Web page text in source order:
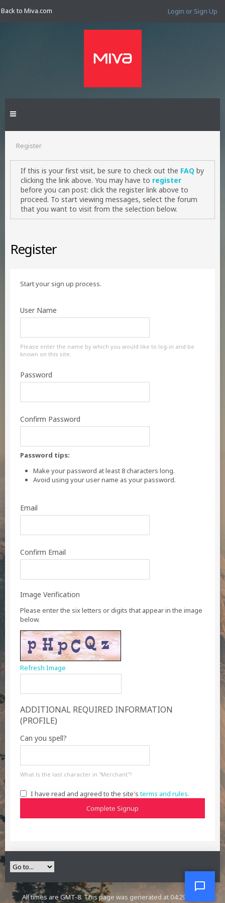
Back to Miva.com Login or Sign Up
Register
If this is your first visit, be sure to check out the FAQ by
clicking the link above. You may have to register
before you can post: click the register link above to
proceed. To start viewing messages, select the forum
that you want to visit from the selection below.
Register
Start your sign up process.
User Name
Please enter the name by which you would like to log-in and be
known on this site.
Password
Confirm Password
Password tips:
Make your password at least 8 characters long.
Avoid using your user name as your password.
Email
Confirm Email
Image Verification
Please enter the six letters or digits that appear in the image
below.
Refresh Image
ADDITIONAL REQUIRED INFORMATION
(PROFILE)
Can you spell?
What is the last character in "Merchant"?
I have read and agreed to the site'sterms and rules.
Complete Signup
All times are GMT-8. This page was generated at 04:29 PM.